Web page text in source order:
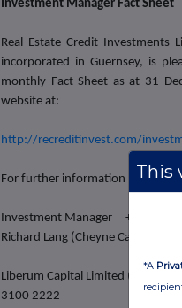
Investment Manager Fact Sheet
Real Estate Credit Investments
incorporated in Guernsey, is
monthly Fact Sheet as at 31
website at:
http://recreditinvest.com/
For further information please
Investment Manager +44 (0) 20
Richard Lang (Cheyne Capital)
Liberum Capital
3100 2222
This
*A